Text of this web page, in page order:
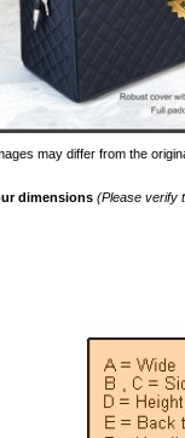
may differ from the
dimensions (Please verify